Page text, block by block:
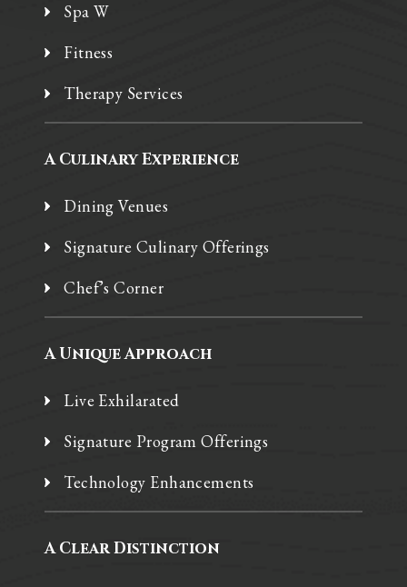
Spa W
Fitness
Therapy Services
A Culinary Experience
Dining Venues
Signature Culinary Offerings
Chef’s Corner
A Unique Approach
Live Exhilarated
Signature Program Offerings
Technology Enhancements
A Clear Distinction